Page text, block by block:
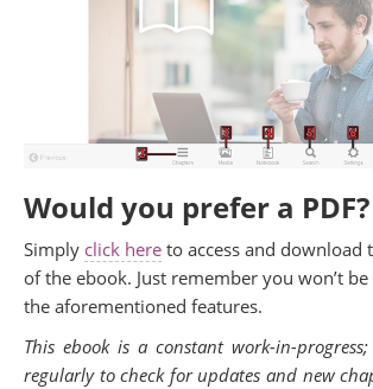
Would you prefer a PDF?
Simply click here to access and download
of the ebook. Just remember you won’t
the aforementioned features.
This ebook is a constant work-in-
regularly to check for updates and new